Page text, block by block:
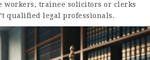
workers, trainee solicitors or clerks
qualified legal professionals.